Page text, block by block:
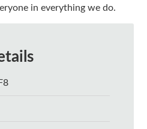
in everything we do.